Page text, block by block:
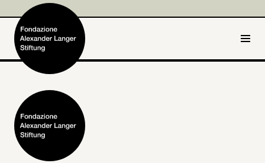
Home
Foundation
Activities and Projects